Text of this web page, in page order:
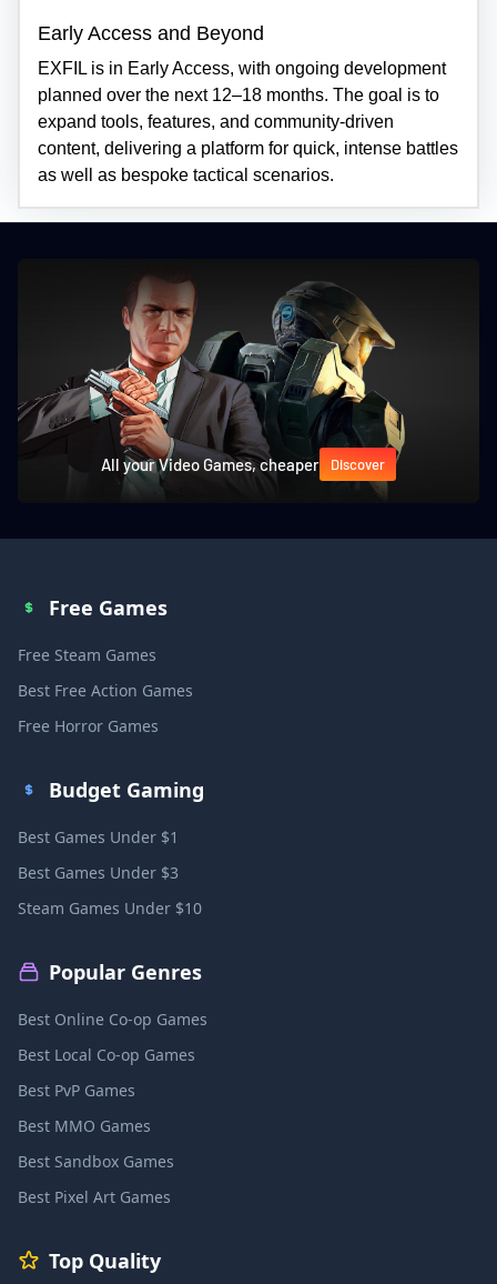
Early Access and Beyond
EXFIL is in Early Access, with ongoing development
planned over the next 12–18 months. The goal is to
expand tools, features, and community‑driven
content, delivering a platform for quick, intense battles
as well as bespoke tactical scenarios.
All your Video Games, cheaper Discover
Free Games
Free Steam Games
Best Free Action Games
Free Horror Games
Budget Gaming
Best Games Under $1
Best Games Under $3
Steam Games Under $10
Popular Genres
Best Online Co-op Games
Best Local Co-op Games
Best PvP Games
Best MMO Games
Best Sandbox Games
Best Pixel Art Games
Top Quality